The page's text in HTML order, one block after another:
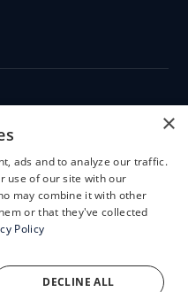
×
ads and to analyze our traffic.
use of our site with our
may combine it with other
or that they've collected
Policy
DECLINE ALL